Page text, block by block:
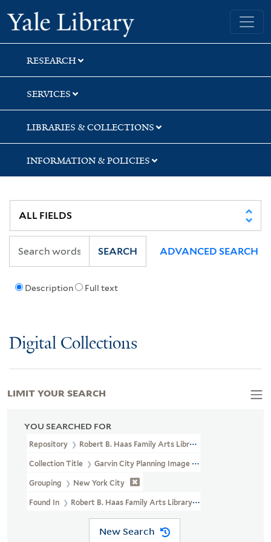
Skip
to
search
Skip
to
main
content
Skip
to
first
result
Yale University Library
RESEARCH
SERVICES
LIBRARIES & COLLECTIONS
INFORMATION & POLICIES
Description Full text
SEARCH ADVANCED SEARCH
Digital Collections
YOU SEARCHED FOR
Repository Robert B. Haas Family Arts Library Special Collections
Collection Title Garvin City Planning Image Collection (VRC
Grouping New York City
Found In Robert B. Haas Family Arts Library Special Collections
New Search
LIMIT YOUR SEARCH